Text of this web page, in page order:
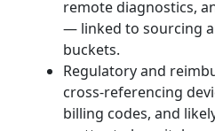
remote diagnostics,
— linked to sourcing
buckets.
Regulatory and
cross-referencing
billing codes, and